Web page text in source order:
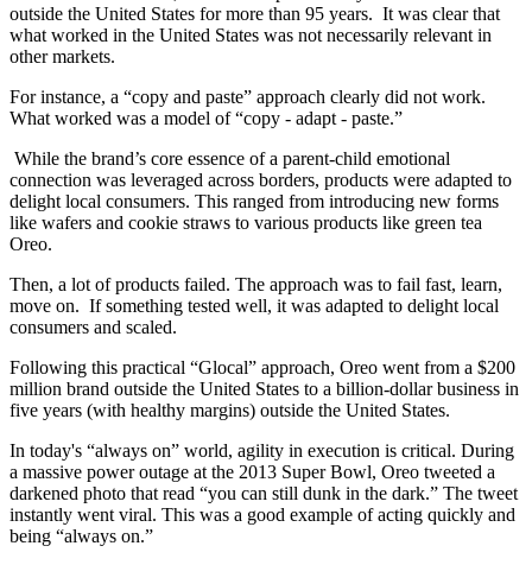
outside the United States for more than 95 years. It was clear that
what worked in the United States was not necessarily relevant in
other markets.
For instance, a “copy and paste” approach clearly did not work.
What worked was a model of “copy - adapt - paste.”
While the brand’s core essence of a parent-child emotional
connection was leveraged across borders, products were adapted to
delight local consumers. This ranged from introducing new forms
like wafers and cookie straws to various products like green tea
Oreo.
Then, a lot of products failed. The approach was to fail fast, learn,
move on. If something tested well, it was adapted to delight local
consumers and scaled.
Following this practical “Glocal” approach, Oreo went from a $200
million brand outside the United States to a billion-dollar business in
five years (with healthy margins) outside the United States.
In today's “always on” world, agility in execution is critical. During
a massive power outage at the 2013 Super Bowl, Oreo tweeted a
darkened photo that read “you can still dunk in the dark.” The tweet
instantly went viral. This was a good example of acting quickly and
being “always on.”